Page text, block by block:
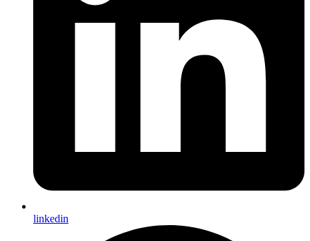
linkedin